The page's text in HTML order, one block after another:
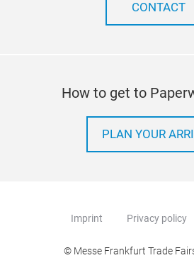
CONTACT
How to get to
PLAN YOUR
Imprint Privacy policy
© Messe Frankfurt Trade